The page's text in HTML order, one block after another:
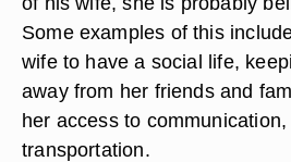
Some examples of this
wife to have a social life,
away from her friends and
her access to
transportation.